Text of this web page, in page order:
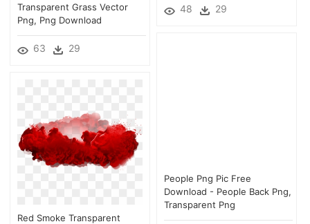
48 29
Transparent Grass Vector
Png, Png Download
63 29
People Png Pic Free
Download - People Back Png,
Transparent Png
Red Smoke Transparent